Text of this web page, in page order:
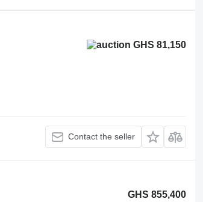
GHS 81,150
Contact the seller
GHS 855,400